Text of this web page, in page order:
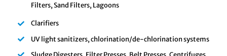
Filters, Sand Filters, Lagoons
Clarifiers
UV light sanitizers, chlorination/de-chlorination systems